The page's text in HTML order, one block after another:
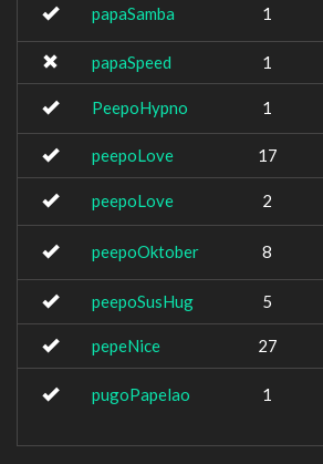
papaSamba 1
papaSpeed 1
PeepoHypno 1
peepoLove 17
peepoLove 2
peepoOktober 8
peepoSusHug 5
pepeNice 27
pugoPapelao 1